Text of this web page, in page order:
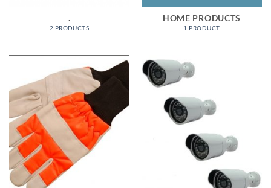
.
2 PRODUCTS
HOME PRODUCTS
1 PRODUCT